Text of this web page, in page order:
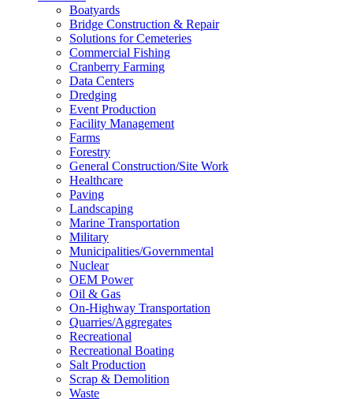
Boatyards
Bridge Construction & Repair
Solutions for Cemeteries
Commercial Fishing
Cranberry Farming
Data Centers
Dredging
Event Production
Facility Management
Farms
Forestry
General Construction/Site Work
Healthcare
Paving
Landscaping
Marine Transportation
Military
Municipalities/Governmental
Nuclear
OEM Power
Oil & Gas
On-Highway Transportation
Quarries/Aggregates
Recreational
Recreational Boating
Salt Production
Scrap & Demolition
Waste